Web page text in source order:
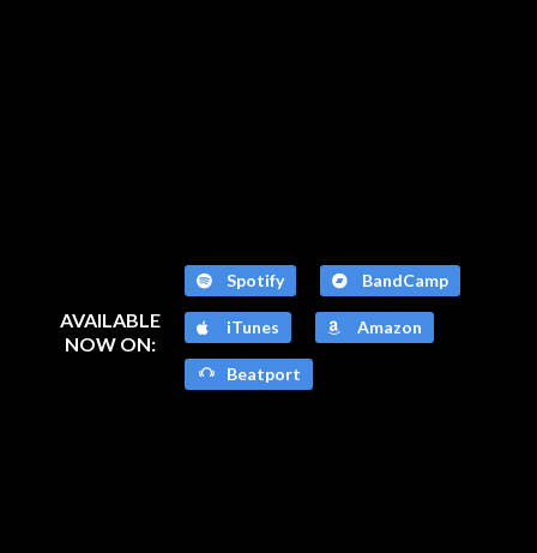
AVAILABLE
NOW ON:
Spotify BandCamp
iTunes Amazon
Beatport